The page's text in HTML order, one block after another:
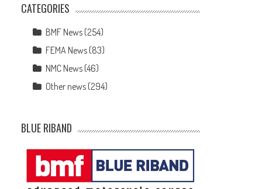
CATEGORIES
BMF News (254)
FEMA News (83)
NMC News (46)
Other news (294)
BLUE RIBAND